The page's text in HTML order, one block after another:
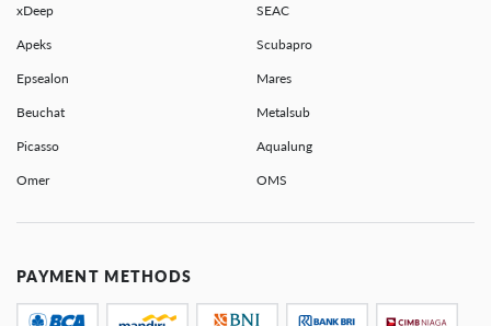
xDeep SEAC
Apeks Scubapro
Epsealon Mares
Beuchat Metalsub
Picasso Aqualung
Omer OMS
PAYMENT METHODS